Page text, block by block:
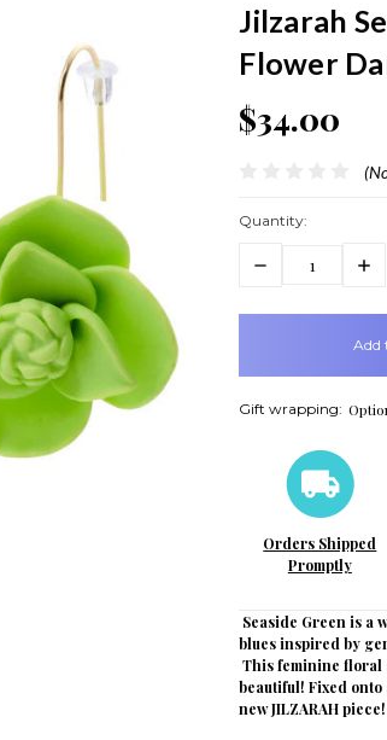
Jilzarah
Flower
$34.00
Quantity:
Decrease
Gift wrapping:
Orders Shipped
Promptly
Seaside Green is a
blues inspired by
This feminine floral
beautiful! Fixed
new JILZARAH piece!